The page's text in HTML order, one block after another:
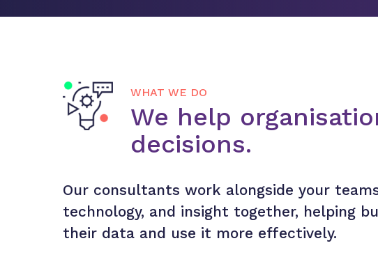
WHAT WE DO
We help
decisions.
Our consultants work alongside your
technology, and insight together, helping
their data and use it more effectively.